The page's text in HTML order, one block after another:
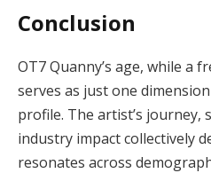
Conclusion
OT7 Quanny’s age, while a
serves as just one
profile. The artist’s journey,
industry impact collectively
resonates across